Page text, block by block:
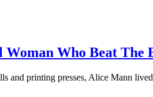
Who Beat The
and printing presses, Alice Mann